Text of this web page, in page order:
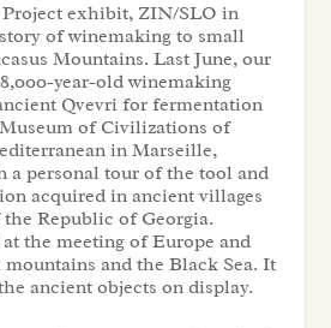
exhibit, ZIN/SLO in
of winemaking to small
Mountains. Last June, our
year-old winemaking
Qvevri for fermentation
of Civilizations of
in Marseille,
a personal tour of the tool and
acquired in ancient villages
Republic of Georgia.
the meeting of Europe and
and the Black Sea. It
ancient objects on display.